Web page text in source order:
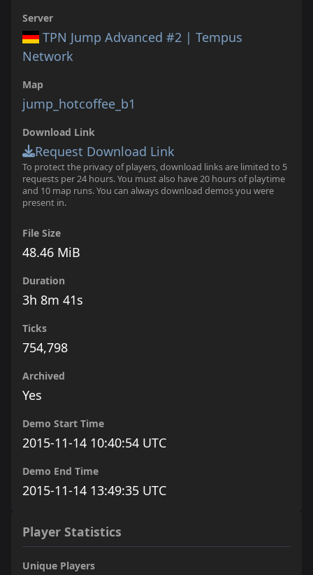
Server
TPN Jump Advanced #2 | Tempus
Network
Map
jump_hotcoffee_b1
Download Link
Request Download Link
To protect the privacy of players, download links are limited to 5
requests per 24 hours. You must also have 20 hours of playtime
and 10 map runs. You can always download demos you were
present in.
File Size
48.46 MiB
Duration
3h 8m 41s
Ticks
754,798
Archived
Yes
Demo Start Time
2015-11-14 10:40:54 UTC
Demo End Time
2015-11-14 13:49:35 UTC
Player Statistics
Unique Players